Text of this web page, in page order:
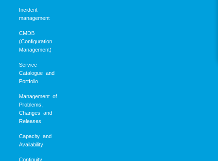
Incident
management
CMDB
(Configuration
Management)
Service
Catalogue and
Portfolio
Management of
Problems,
Changes and
Releases
Capacity and
Availability
Continuity